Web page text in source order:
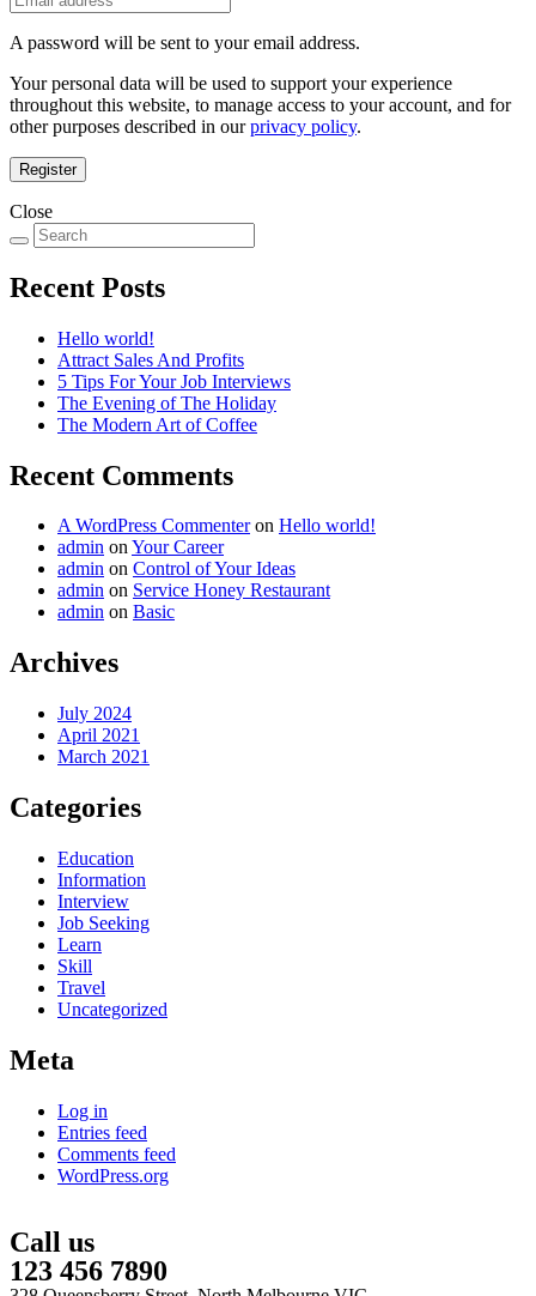
A password will be sent to your email address.
Your personal data will be used to support your experience
throughout this website, to manage access to your account, and for
other purposes described in ourprivacy policy.
Register
Close
Recent Posts
Hello world!
Attract Sales And Profits
5 Tips For Your Job Interviews
The Evening of The Holiday
The Modern Art of Coffee
Recent Comments
A WordPress Commenteron Hello world!
admin onYour Career
admin on Control of Your Ideas
admin on Service Honey Restaurant
admin on Basic
Archives
July 2024
April 2021
March 2021
Categories
Education
Information
Interview
Job Seeking
Learn
Skill
Travel
Uncategorized
Meta
Log in
Entries feed
Comments feed
WordPress.org
Call us
123 456 7890